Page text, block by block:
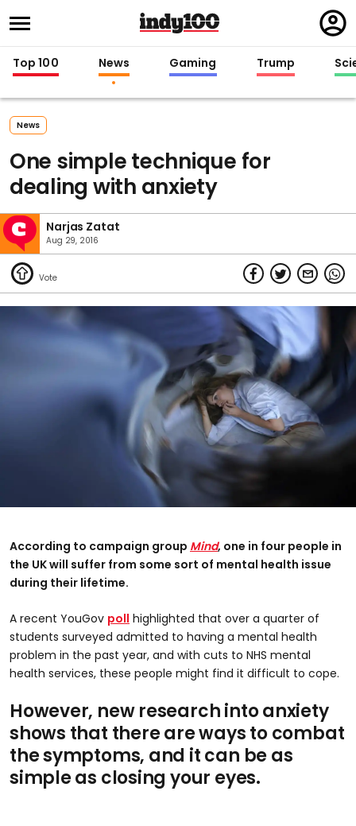
in
Top 100 News Gaming Trump
News
One simple technique for
dealing with anxiety
Narjas Zatat
Aug 29, 2016
According to campaign group Mind, one in four people in
the UK will suffer from some sort of mental health issue
during their lifetime.
A recent YouGov poll highlighted that over a quarter of
students surveyed admitted to having a mental health
problem in the past year, and with cuts to NHS mental
health services, these people might find it difficult to cope.
However, new research into anxiety
shows that there are ways to combat
the symptoms, and it can be as
simple as closing your eyes.